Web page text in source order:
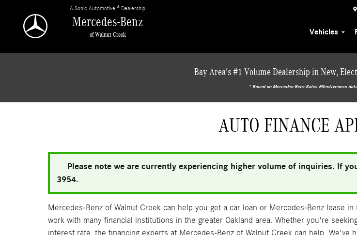
Mercedes-Benz
of Walnut Creek
A Sonic Automotive ® Dealership
Vehicles
Bay Area's #1 Volume Dealership in New,
* ‎Based on Mercedes-Benz Sales Effectiveness
AUTO FINANCE
Please note we are currently experiencing higher volume of inquiries. If
3954.
Mercedes-Benz of Walnut Creek can help you get a car loan or Mercedes-Benz lease
work with many financial institutions in the greater Oakland area. Whether you're
interest rate, the financing experts at Mercedes-Benz of Walnut Creek can help.